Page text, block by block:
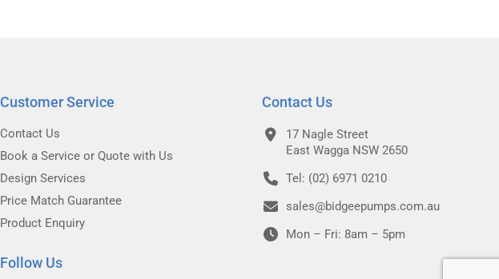
Customer Service
Contact Us
Book a Service or Quote with Us
Design Services
Price Match Guarantee
Product Enquiry
Follow Us
Contact Us
17 Nagle Street
East Wagga NSW 2650
Tel: (02) 6971 0210
sales@bidgeepumps.com.au
Mon – Fri: 8am – 5pm